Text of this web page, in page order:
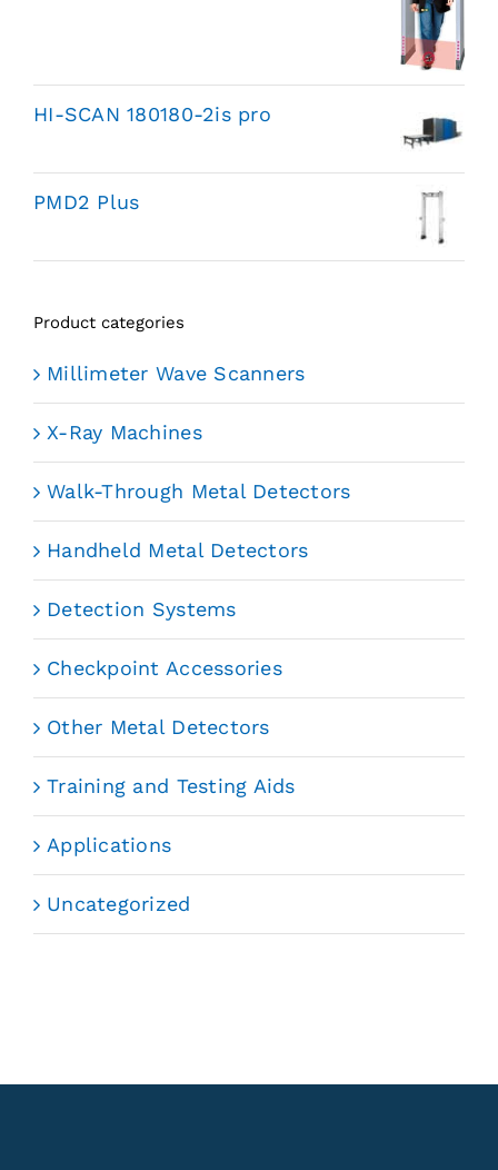
HI-SCAN 180180-2is pro
PMD2 Plus
Product categories
Millimeter Wave Scanners
X-Ray Machines
Walk-Through Metal Detectors
Handheld Metal Detectors
Detection Systems
Checkpoint Accessories
Other Metal Detectors
Training and Testing Aids
Applications
Uncategorized